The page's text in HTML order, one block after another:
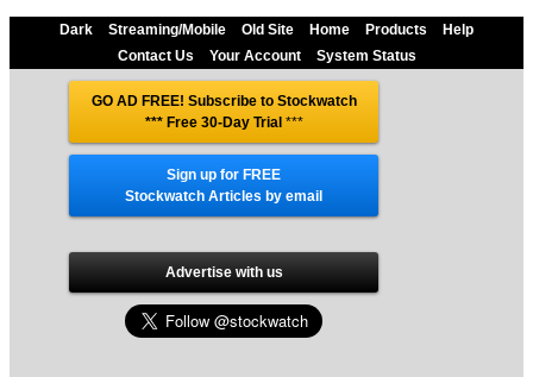
Dark Streaming/Mobile Old Site Home Products
Help
Contact Us
Your Account System Status
GO AD FREE! Subscribe to Stockwatch
*** Free 30-Day Trial***
Sign up for FREE
Stockwatch Articles by email
Advertise with us